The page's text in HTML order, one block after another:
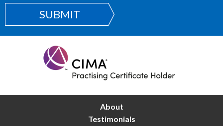
SUBMIT
About
Testimonials